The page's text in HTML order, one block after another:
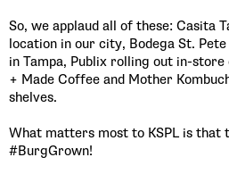
So, we applaud all of these: Casita
location in our city, Bodega St.
in Tampa, Publix rolling out in-
+ Made Coffee and Mother
shelves.
What matters most to KSPL is that
#BurgGrown!